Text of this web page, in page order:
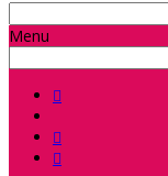
Menu


